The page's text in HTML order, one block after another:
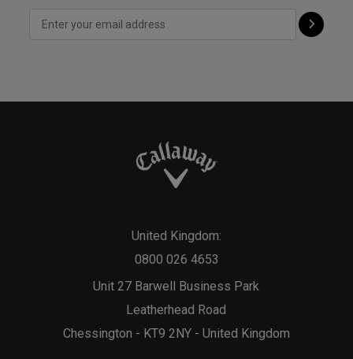
Unit 27 Barwell Business Park
Leatherhead Road
Chessington - KT9 2NY - United Kingdom
United Kingdom:
0800 026 4653